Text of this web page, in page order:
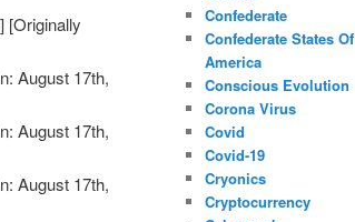
[Originally
August 17th,
August 17th,
August 17th,
Confederate
Confederate States Of
America
Conscious Evolution
Corona Virus
Covid
Covid-19
Cryonics
Cryptocurrency